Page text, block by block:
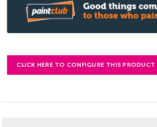
CLICK HERE TO CONFIGURE THIS PRODUCT